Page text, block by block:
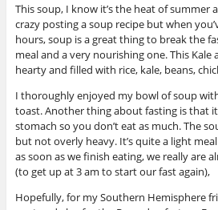
This soup, I know it’s the heat of summer
crazy posting a soup recipe but when
hours, soup is a great thing to break the
meal and a very nourishing one. This Kale
hearty and filled with rice, kale, beans,
I thoroughly enjoyed my bowl of soup
toast. Another thing about fasting is that
stomach so you don’t eat as much. The
but not overly heavy. It’s quite a light
as soon as we finish eating, we really are
(to get up at 3 am to start our fast again),
Hopefully, for my Southern Hemisphere